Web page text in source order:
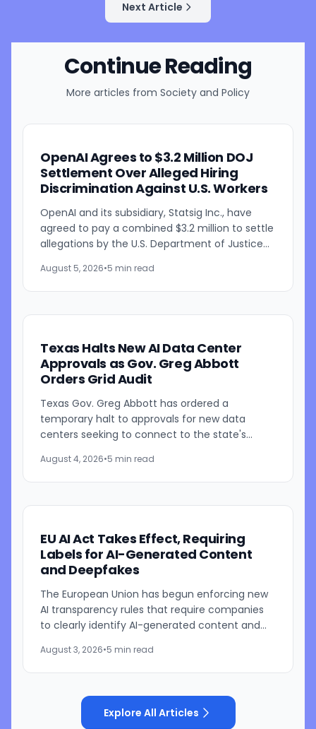
Next Article
Continue Reading
More articles from Society and Policy
OpenAI Agrees to $3.2 Million DOJ
Settlement Over Alleged Hiring
Discrimination Against U.S. Workers
OpenAI and its subsidiary, Statsig Inc., have
agreed to pay a combined $3.2 million to settle
allegations by the U.S. Department of Justice
workers...
August 5, 2026•5 min read
Texas Halts New AI Data Center
Approvals as Gov. Greg Abbott
Orders Grid Audit
Texas Gov. Greg Abbott has ordered a
temporary halt to approvals for new data
centers seeking to connect to the state's
comprehensive review of pending...
August 4, 2026•5 min read
EU AI Act Takes Effect, Requiring
Labels for AI-Generated Content
and Deepfakes
The European Union has begun enforcing new
AI transparency rules that require companies
to clearly identify AI-generated content and
artificial...
August 3, 2026•5 min read
Explore All Articles